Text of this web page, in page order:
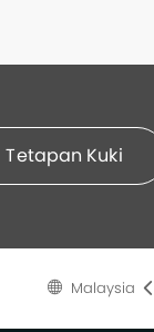
Tetapan Kuki
Language
selected
Malay
Malaysia